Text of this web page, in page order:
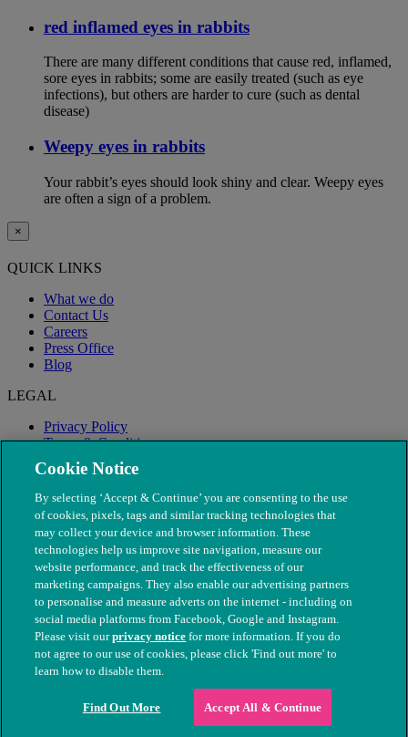
red inflamed eyes in rabbits
There are many different conditions that cause red, inflamed,
sore eyes in rabbits; some are easily treated (such as eye
infections), but others are harder to cure (such as dental
disease)
Weepy eyes in rabbits
Your rabbit’s eyes should look shiny and clear. Weepy eyes
are often a sign of a problem.
×
QUICK LINKS
What we do
Contact Us
Careers
Press Office
Blog
LEGAL
Privacy Policy
Terms & Conditions
Modern Slavery
© The People's Dispensary for Sick Animals. Registered charity
nos. 208217 & SC037585
Cookie Notice
By selecting ‘Accept & Continue’ you are consenting to the use
of cookies, pixels, tags and similar tracking technologies that
may collect your device and browser information. These
technologies help us improve site navigation, measure our
website performance, and track the effectiveness of our
marketing campaigns. They also enable our advertising partners
to personalise and measure adverts on the internet - including on
social media platforms from Facebook, Google and Instagram.
Please visit ourprivacy notice for more information. If you do
not agree to our use of cookies, please click 'Find out more' to
learn how to disable them.
Find Out More Accept All & Continue